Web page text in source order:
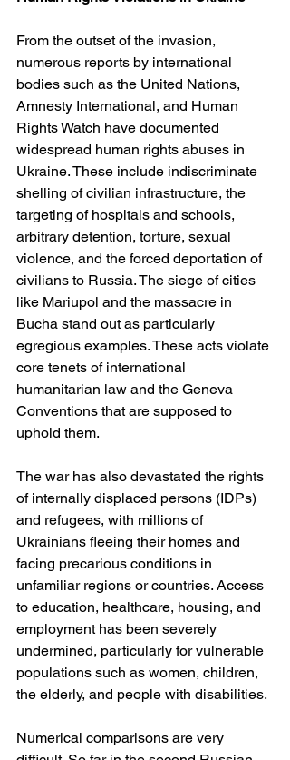
From the outset of the invasion,
numerous reports by international
bodies such as the United Nations,
Amnesty International, and Human
Rights Watch have documented
widespread human rights abuses in
Ukraine. These include indiscriminate
shelling of civilian infrastructure, the
targeting of hospitals and schools,
arbitrary detention, torture, sexual
violence, and the forced deportation of
civilians to Russia. The siege of cities
like Mariupol and the massacre in
Bucha stand out as particularly
egregious examples. These acts violate
core tenets of international
humanitarian law and the Geneva
Conventions that are supposed to
uphold them.
The war has also devastated the rights
of internally displaced persons (IDPs)
and refugees, with millions of
Ukrainians fleeing their homes and
facing precarious conditions in
unfamiliar regions or countries. Access
to education, healthcare, housing, and
employment has been severely
undermined, particularly for vulnerable
populations such as women, children,
the elderly, and people with disabilities.
Numerical comparisons are very